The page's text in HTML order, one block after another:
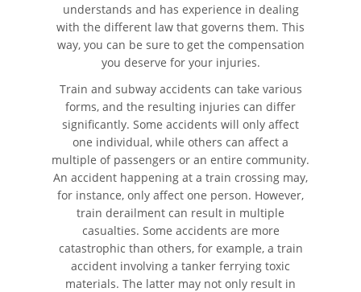
Causas de los Accidentes de
Bicicleta
Lesiones Comunes
Bicicleta
Leyes de Bicicletas sobre
Lesiones Personales
Tipos de Compensación
Accidente de Motocicleta
Accidente de Motocicleta
Preguntas Frecuentes
understands and has experience in dealing
with the different law that governs them. This
way, you can be sure to get the compensation
you deserve for your injuries.
Train and subway accidents can take various
forms, and the resulting injuries can differ
significantly. Some accidents will only affect
one individual, while others can affect a
multiple of passengers or an entire community.
An accident happening at a train crossing may,
for instance, only affect one person. However,
train derailment can result in multiple
casualties. Some accidents are more
catastrophic than others, for example, a train
accident involving a tanker ferrying toxic
materials. The latter may not only result in